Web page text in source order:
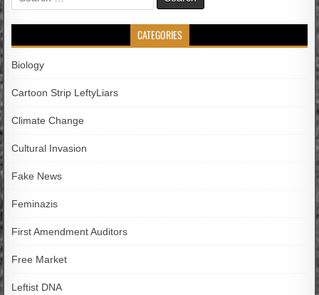
for:
CATEGORIES
Biology
Cartoon Strip LeftyLiars
Climate Change
Cultural Invasion
Fake News
Feminazis
First Amendment Auditors
Free Market
Leftist DNA